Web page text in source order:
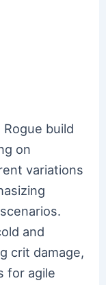
build
on
variations
and
crit damage,
for agile